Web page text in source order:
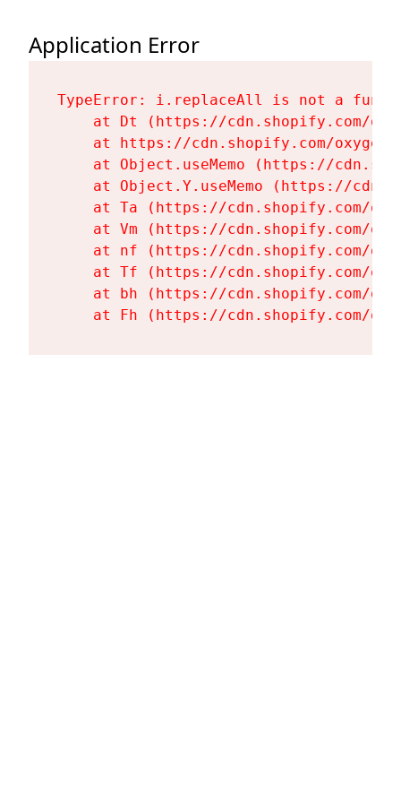
Application Error
TypeError: i.replaceAll is not a
at Dt (https://cdn.shopify.com/
at https://cdn.shopify.com/
at Object.useMemo (https://
at Object.Y.useMemo (https://
at Ta (https://cdn.shopify.com/
at Vm (https://cdn.shopify.com/
at nf (https://cdn.shopify.com/
at Tf (https://cdn.shopify.com/
at bh (https://cdn.shopify.com/
at Fh (https://cdn.shopify.com/